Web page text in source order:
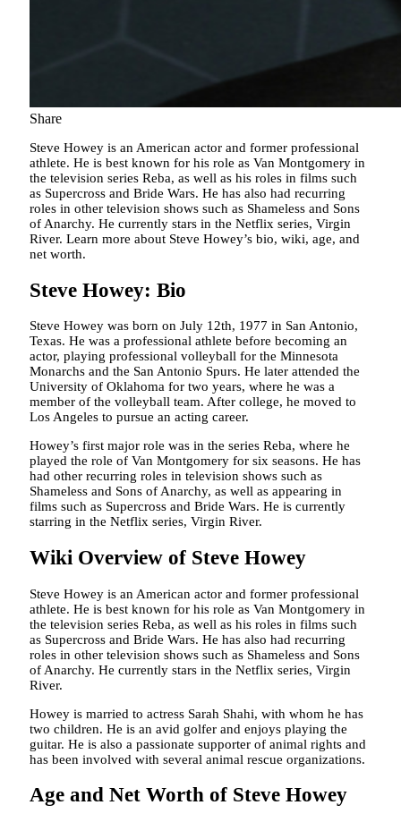
Share
Steve Howey is an American actor and former professional
athlete. He is best known for his role as Van Montgomery in
the television series Reba, as well as his roles in films such
as Supercross and Bride Wars. He has also had recurring
roles in other television shows such as Shameless and Sons
of Anarchy. He currently stars in the Netflix series, Virgin
River. Learn more about Steve Howey’s bio, wiki, age, and
net worth.
Steve Howey: Bio
Steve Howey was born on July 12th, 1977 in San Antonio,
Texas. He was a professional athlete before becoming an
actor, playing professional volleyball for the Minnesota
Monarchs and the San Antonio Spurs. He later attended the
University of Oklahoma for two years, where he was a
member of the volleyball team. After college, he moved to
Los Angeles to pursue an acting career.
Howey’s first major role was in the series Reba, where he
played the role of Van Montgomery for six seasons. He has
had other recurring roles in television shows such as
Shameless and Sons of Anarchy, as well as appearing in
films such as Supercross and Bride Wars. He is currently
starring in the Netflix series, Virgin River.
Wiki Overview of Steve Howey
Steve Howey is an American actor and former professional
athlete. He is best known for his role as Van Montgomery in
the television series Reba, as well as his roles in films such
as Supercross and Bride Wars. He has also had recurring
roles in other television shows such as Shameless and Sons
of Anarchy. He currently stars in the Netflix series, Virgin
River.
Howey is married to actress Sarah Shahi, with whom he has
two children. He is an avid golfer and enjoys playing the
guitar. He is also a passionate supporter of animal rights and
has been involved with several animal rescue organizations.
Age and Net Worth of Steve Howey